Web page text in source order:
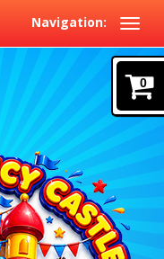
Navigation:
0